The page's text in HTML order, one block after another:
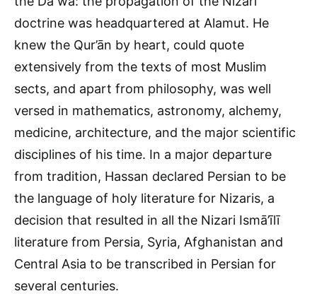
doctrine was headquartered at Alamut. He
knew the Qur’ān by heart, could quote
extensively from the texts of most Muslim
sects, and apart from philosophy, was well
versed in mathematics, astronomy, alchemy,
medicine, architecture, and the major scientific
disciplines of his time. In a major departure
from tradition, Hassan declared Persian to be
the language of holy literature for Nizaris, a
decision that resulted in all the Nizari Ismā’īlī
literature from Persia, Syria, Afghanistan and
Central Asia to be transcribed in Persian for
several centuries.